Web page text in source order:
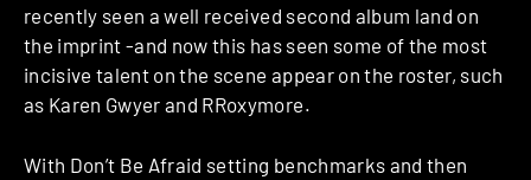
recently seen a well received second album land on
the imprint -and now this has seen some of the most
incisive talent on the scene appear on the roster, such
as Karen Gwyer and RRoxymore.
With Don’t Be Afraid setting benchmarks and then